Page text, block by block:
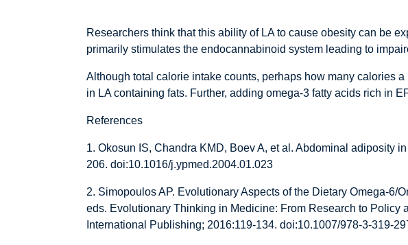
Researchers think that this ability of LA to cause obesity can be
primarily stimulates the endocannabinoid system leading to
Although total calorie intake counts, perhaps how many calories
in LA containing fats. Further, adding omega-3 fatty acids rich in
References
1. Okosun IS, Chandra KMD, Boev A, et al. Abdominal adiposity
206. doi:10.1016/j.ypmed.2004.01.023
2. Simopoulos AP. Evolutionary Aspects of the Dietary Omega-
eds. Evolutionary Thinking in Medicine: From Research to
International Publishing; 2016:119-134. doi:10.1007/978-3-319-